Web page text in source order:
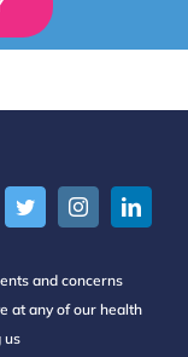
and concerns
at any of our health
us